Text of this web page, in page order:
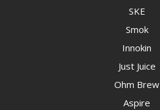
SKE
Smok
Innokin
Just Juice
Ohm Brew
Aspire